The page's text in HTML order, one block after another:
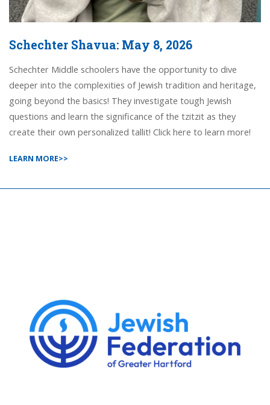
Schechter Shavua: May 8, 2026
Schechter Middle schoolers have the opportunity to dive
deeper into the complexities of Jewish tradition and heritage,
going beyond the basics! They investigate tough Jewish
questions and learn the significance of the tzitzit as they
create their own personalized tallit! Click here to learn more!
LEARN MORE>>